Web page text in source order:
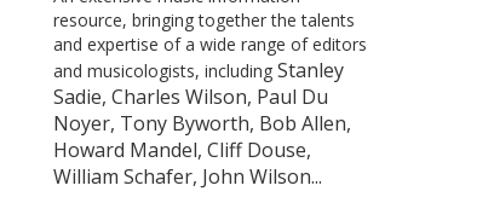
resource, bringing together the talents
and expertise of a wide range of editors
and musicologists, including Stanley
Sadie, Charles Wilson, Paul Du
Noyer, Tony Byworth, Bob Allen,
Howard Mandel, Cliff Douse,
William Schafer, John Wilson...